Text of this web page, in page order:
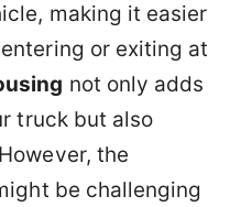
making it easier
or exiting at
not only adds
truck but also
the
be challenging